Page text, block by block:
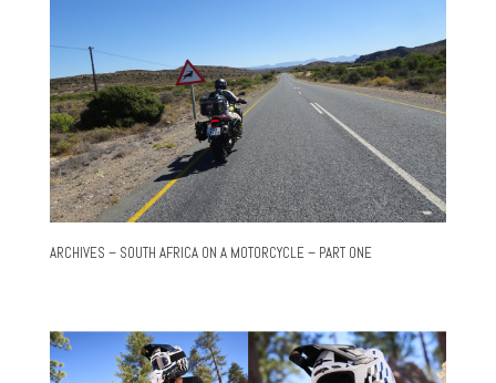
ARCHIVES – SOUTH AFRICA ON A MOTORCYCLE – PART ONE